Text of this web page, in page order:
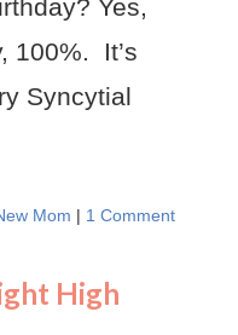
Yes,
100%. It’s
Syncytial
Mom | 1 Comment
High